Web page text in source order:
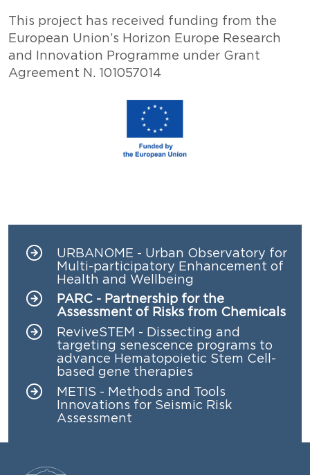
This project has received funding from the
European Union’s Horizon Europe Research
and Innovation Programme under Grant
Agreement N. 101057014
Navigazione principale
URBANOME - Urban Observatory for
Multi-participatory Enhancement of
Health and Wellbeing
PARC - Partnership for the
Assessment of Risks from Chemicals
ReviveSTEM - Dissecting and
targeting senescence programs to
advance Hematopoietic Stem Cell-
based gene therapies
METIS - Methods and Tools
Innovations for Seismic Risk
Assessment